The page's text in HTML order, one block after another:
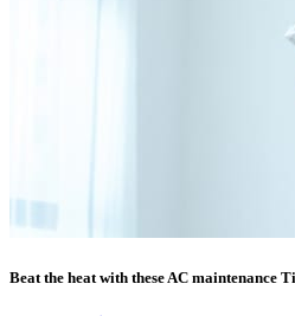
Beat the heat with these AC maintenance